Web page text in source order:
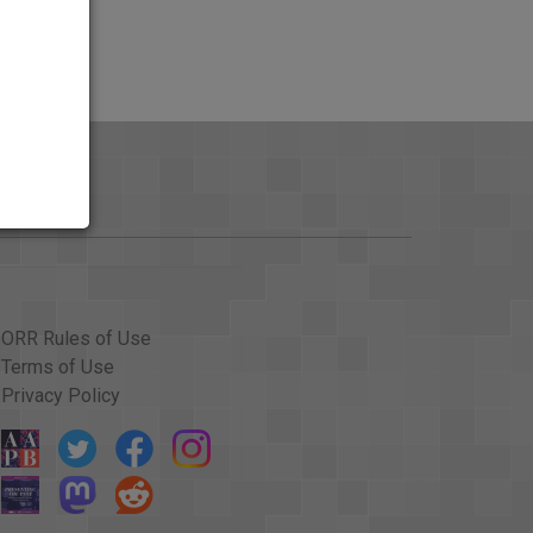
ORR Rules of Use
Terms of Use
Privacy Policy